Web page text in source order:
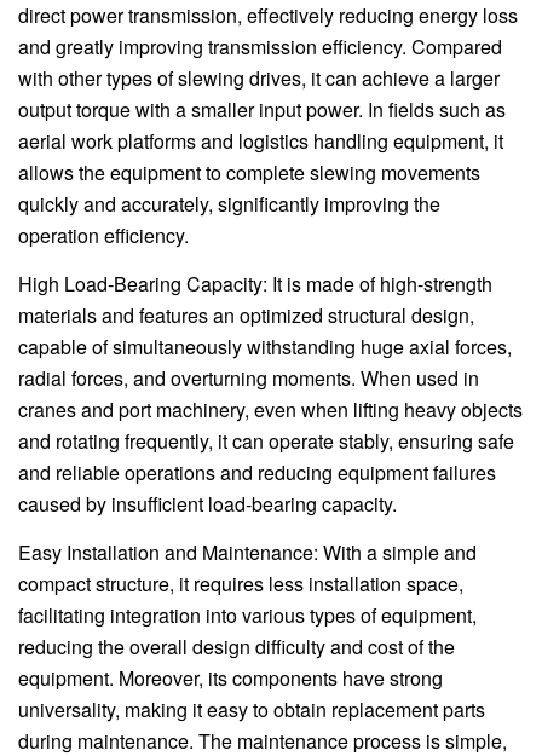
direct power transmission, effectively reducing energy loss
and greatly improving transmission efficiency. Compared
with other types of slewing drives, it can achieve a larger
output torque with a smaller input power. In fields such as
aerial work platforms and logistics handling equipment, it
allows the equipment to complete slewing movements
quickly and accurately, significantly improving the
operation efficiency.
High Load-Bearing Capacity: It is made of high-strength
materials and features an optimized structural design,
capable of simultaneously withstanding huge axial forces,
radial forces, and overturning moments. When used in
cranes and port machinery, even when lifting heavy objects
and rotating frequently, it can operate stably, ensuring safe
and reliable operations and reducing equipment failures
caused by insufficient load-bearing capacity.
Easy Installation and Maintenance: With a simple and
compact structure, it requires less installation space,
facilitating integration into various types of equipment,
reducing the overall design difficulty and cost of the
equipment. Moreover, its components have strong
universality, making it easy to obtain replacement parts
during maintenance. The maintenance process is simple,